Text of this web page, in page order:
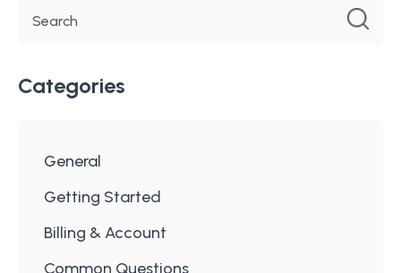
Categories
General
Getting Started
Billing & Account
Common Questions